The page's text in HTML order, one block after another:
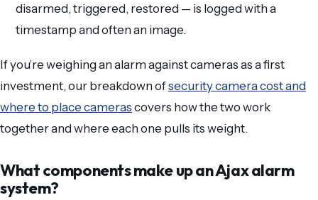
disarmed, triggered, restored — is logged with a
timestamp and often an image.
If you’re weighing an alarm against cameras as a first
investment, our breakdown ofsecurity camera cost and
where to place cameras covers how the two work
together and where each one pulls its weight.
What components make up an Ajax alarm
system?